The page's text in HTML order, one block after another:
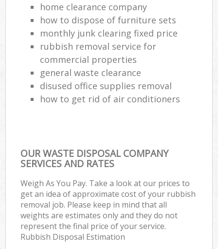
home clearance company
how to dispose of furniture sets
monthly junk clearing fixed price
rubbish removal service for
commercial properties
general waste clearance
disused office supplies removal
how to get rid of air conditioners
OUR WASTE DISPOSAL COMPANY
SERVICES AND RATES
Weigh As You Pay. Take a look at our prices to
get an idea of approximate cost of your rubbish
removal job. Please keep in mind that all
weights are estimates only and they do not
represent the final price of your service.
Rubbish Disposal Estimation